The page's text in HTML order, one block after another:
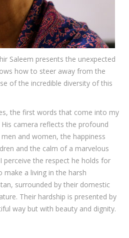
Saleem presents the unexpected
how to steer away from the
of the incredible diversity of this
the first words that come into my
camera reflects the profound
and women, the happiness
and the calm of a marvelous
perceive the respect he holds for
a living in the harsh
surrounded by their domestic
Their hardship is presented by
way but with beauty and dignity.